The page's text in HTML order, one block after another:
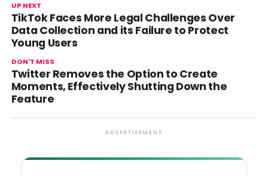
UP NEXT
TikTok Faces More Legal Challenges Over
Data Collection and its Failure to Protect
Young Users
DON'T MISS
Twitter Removes the Option to Create
Moments, Effectively Shutting Down the
Feature
ADVERTISEMENT